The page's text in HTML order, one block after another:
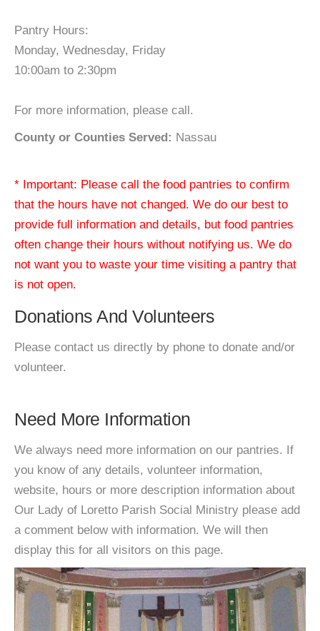
Pantry Hours:
Monday, Wednesday, Friday
10:00am to 2:30pm
For more information, please call.
County or Counties Served: Nassau
* Important: Please call the food pantries to confirm
that the hours have not changed. We do our best to
provide full information and details, but food pantries
often change their hours without notifying us. We do
not want you to waste your time visiting a pantry that
is not open.
Donations And Volunteers
Please contact us directly by phone to donate and/or
volunteer.
Need More Information
We always need more information on our pantries. If
you know of any details, volunteer information,
website, hours or more description information about
Our Lady of Loretto Parish Social Ministry please add
a comment below with information. We will then
display this for all visitors on this page.